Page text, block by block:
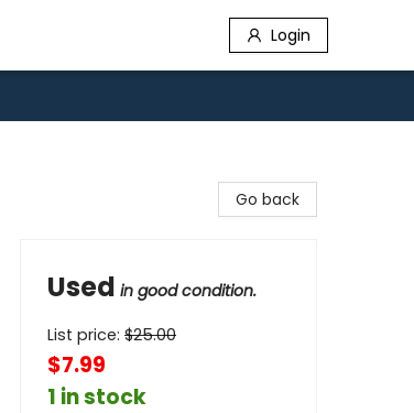
Login
Go back
Used in good condition.
List price: $25.00
$7.99
1 in stock